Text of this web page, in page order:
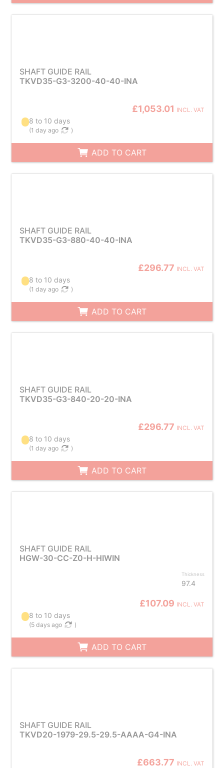
SHAFT GUIDE RAIL
TKVD35-G3-3200-40-40-INA
£1,053.01 INCL. VAT
8 to 10 days
(1 day ago )
ADD TO CART
SHAFT GUIDE RAIL
TKVD35-G3-880-40-40-INA
£296.77 INCL. VAT
8 to 10 days
(1 day ago )
ADD TO CART
SHAFT GUIDE RAIL
TKVD35-G3-840-20-20-INA
£296.77 INCL. VAT
8 to 10 days
(1 day ago )
ADD TO CART
SHAFT GUIDE RAIL
HGW-30-CC-Z0-H-HIWIN
Thickness
97.4
£107.09 INCL. VAT
8 to 10 days
(5 days ago )
ADD TO CART
SHAFT GUIDE RAIL
TKVD20-1979-29.5-29.5-AAAA-G4-INA
£663.77 INCL. VAT